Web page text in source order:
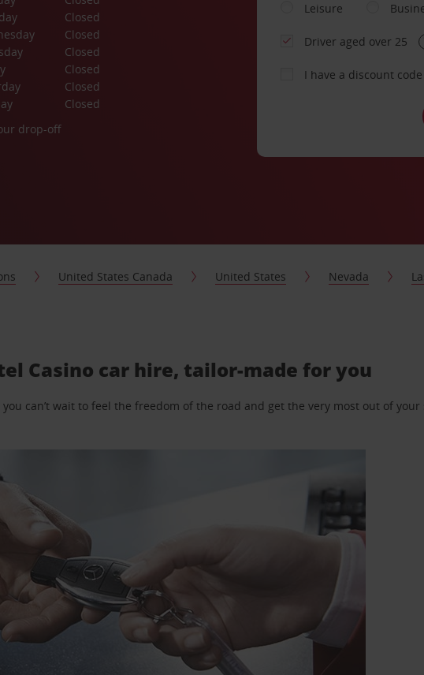
Closed
Closed
Closed
Closed
Closed
Closed
drop-off
Leisure
Driver aged over 25
I have a discount code
United States Canada United States Nevada
Casino car hire, tailor-made for you
can’t wait to feel the freedom of the road and get the very most out of